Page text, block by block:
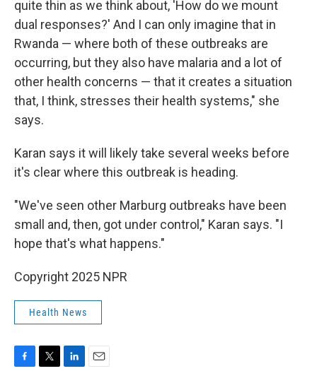
quite thin as we think about, 'How do we mount
dual responses?' And I can only imagine that in
Rwanda — where both of these outbreaks are
occurring, but they also have malaria and a lot of
other health concerns — that it creates a situation
that, I think, stresses their health systems," she
says.
Karan says it will likely take several weeks before
it's clear where this outbreak is heading.
"We've seen other Marburg outbreaks have been
small and, then, got under control," Karan says. "I
hope that's what happens."
Copyright 2025 NPR
Health News